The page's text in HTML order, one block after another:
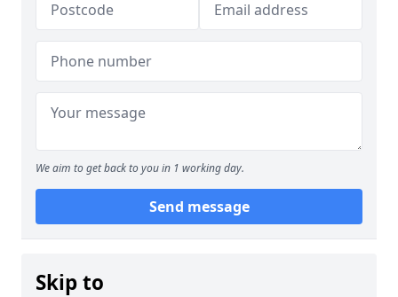
We aim to get back to you in 1 working day.
Send message
Skip to